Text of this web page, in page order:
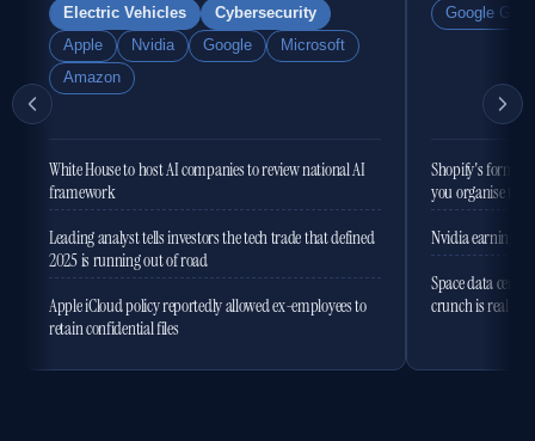
Electric Vehicles
Cybersecurity
Apple
Nvidia Google
Microsoft
Amazon
White House to host AI companies to review national AI
framework
Leading analyst tells investors the tech trade that defined
2025 is running out of road
Apple iCloud policy reportedly allowed ex-employees to
retain confidential files
Google
Shopify's former
you organise the
Nvidia earnings
Space data
crunch is real